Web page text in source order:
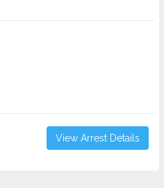
View Arrest Details